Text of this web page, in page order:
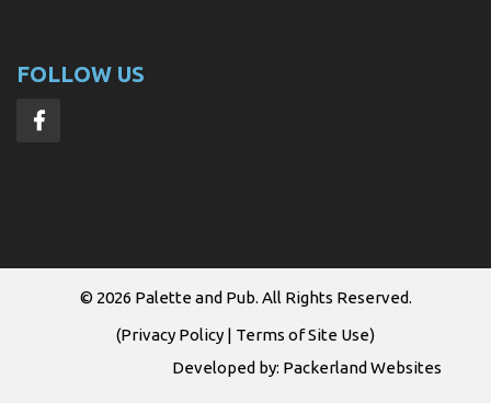
FOLLOW US
© 2026 Palette and Pub. All Rights Reserved.
(Privacy Policy | Terms of Site Use)
Developed by: Packerland Websites